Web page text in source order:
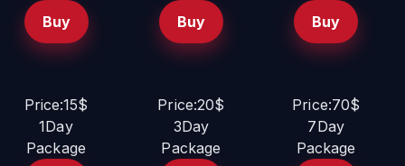
Buy
Buy
Buy
Price:15$
1Day
Package
Price:20$
3Day
Package
Price:70$
7Day
Package